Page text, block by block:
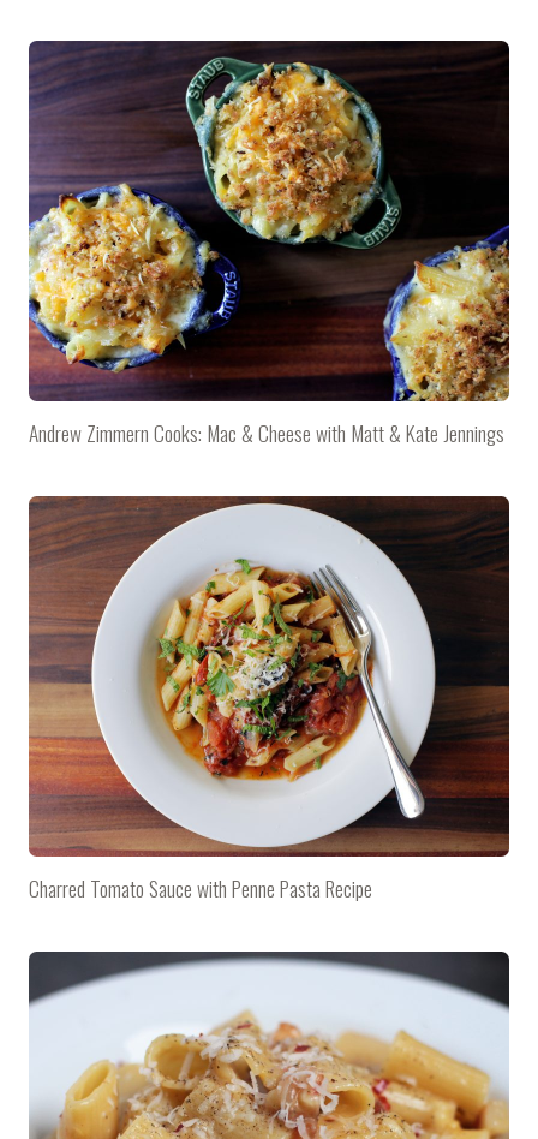
Andrew Zimmern Cooks: Mac & Cheese with Matt & Kate Jennings
Charred Tomato Sauce with Penne Pasta Recipe